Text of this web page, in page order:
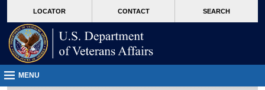
VA
page
content
LOCATOR CONTACT SEARCH
MENU